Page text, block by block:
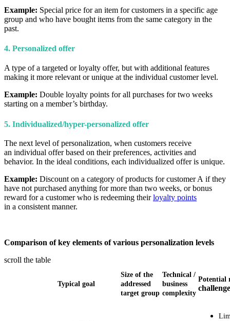
Example: Special price for an item for customers in a specific age
group and who have bought items from the same category in the
past.
4. Personalized offer
A type of a targeted or loyalty offer, but with additional features
making it more relevant or unique at the individual customer level.
Example: Double loyalty points for all purchases for two weeks
starting on a member’s birthday.
5. Individualized/hyper-personalized offer
The next level of personalization, when customers receive
an individual offer based on their preferences, activities and
behavior. In the ideal conditions, each individualized offer is unique.
Example: Discount on a category of products for customer A if they
have not purchased anything for more than two weeks, or bonus
reward for a customer who is redeeming theirloyalty points
in a consistent manner.
Comparison of key elements of various personalization levels
scroll the table
Typical goal
Size of the
addressed
target group
Technical /
business
complexity
Potential